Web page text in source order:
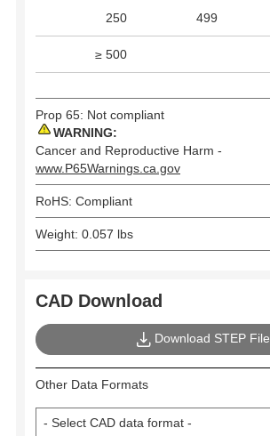
250 499
≥ 500
Prop 65: Not compliant
WARNING:
Cancer and Reproductive Harm -
www.P65Warnings.ca.gov
RoHS: Compliant
Weight: 0.057 lbs
CAD Download
Download STEP File
Other Data Formats